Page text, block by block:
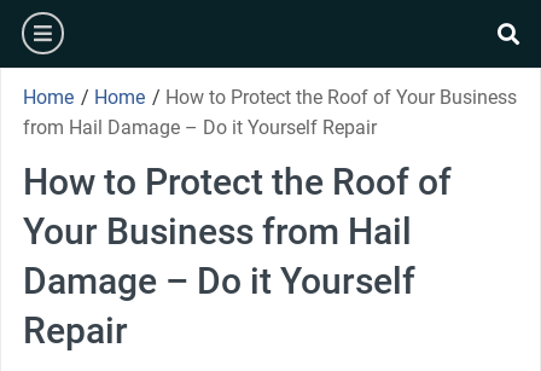
Skip
content
burger
Home / Home / How to Protect the Roof of Your Business
from Hail Damage – Do it Yourself Repair
How to Protect the Roof of
Your Business from Hail
Damage – Do it Yourself
Repair